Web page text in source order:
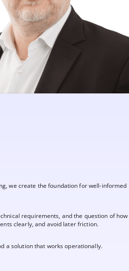
we create the foundation for well-informed
requirements, and the question of how
clearly, and avoid later friction.
a solution that works operationally.